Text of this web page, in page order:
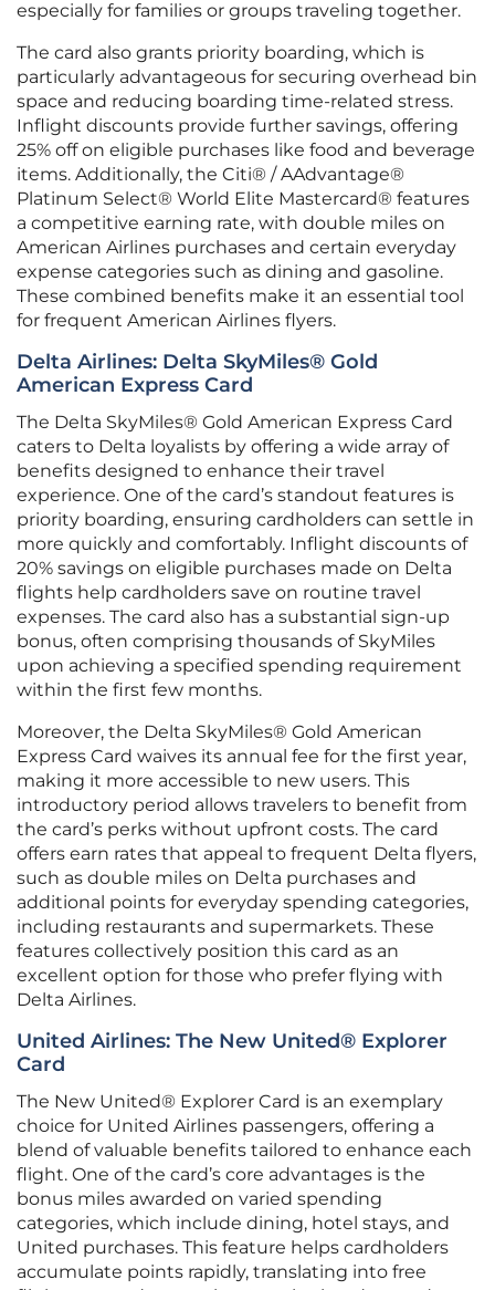
especially for families or groups traveling together.
The card also grants priority boarding, which is
particularly advantageous for securing overhead bin
space and reducing boarding time-related stress.
Inflight discounts provide further savings, offering
25% off on eligible purchases like food and beverage
items. Additionally, the Citi® / AAdvantage®
Platinum Select® World Elite Mastercard® features
a competitive earning rate, with double miles on
American Airlines purchases and certain everyday
expense categories such as dining and gasoline.
These combined benefits make it an essential tool
for frequent American Airlines flyers.
Delta Airlines: Delta SkyMiles® Gold
American Express Card
The Delta SkyMiles® Gold American Express Card
caters to Delta loyalists by offering a wide array of
benefits designed to enhance their travel
experience. One of the card’s standout features is
priority boarding, ensuring cardholders can settle in
more quickly and comfortably. Inflight discounts of
20% savings on eligible purchases made on Delta
flights help cardholders save on routine travel
expenses. The card also has a substantial sign-up
bonus, often comprising thousands of SkyMiles
upon achieving a specified spending requirement
within the first few months.
Moreover, the Delta SkyMiles® Gold American
Express Card waives its annual fee for the first year,
making it more accessible to new users. This
introductory period allows travelers to benefit from
the card’s perks without upfront costs. The card
offers earn rates that appeal to frequent Delta flyers,
such as double miles on Delta purchases and
additional points for everyday spending categories,
including restaurants and supermarkets. These
features collectively position this card as an
excellent option for those who prefer flying with
Delta Airlines.
United Airlines: The New United® Explorer
Card
The New United® Explorer Card is an exemplary
choice for United Airlines passengers, offering a
blend of valuable benefits tailored to enhance each
flight. One of the card’s core advantages is the
bonus miles awarded on varied spending
categories, which include dining, hotel stays, and
United purchases. This feature helps cardholders
accumulate points rapidly, translating into free